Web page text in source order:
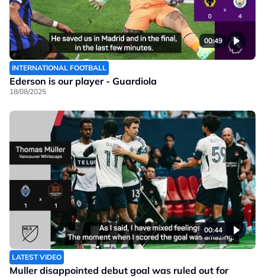
00:49
INTERNATIONAL FOOTBALL
Ederson is our player - Guardiola
18/08/2025
00:44
LATEST VIDEO
Muller disappointed debut goal was ruled out for